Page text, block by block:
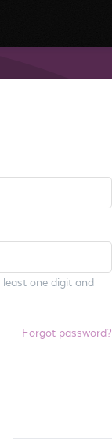
one digit and
Forgot password?